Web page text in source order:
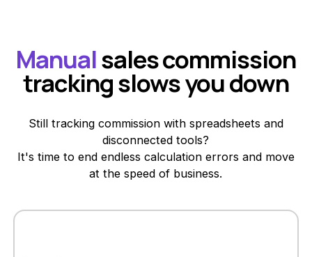
Manualsales commission
tracking slows you down
Still tracking commission with spreadsheets and
disconnected tools?
It's time to end endless calculation errors and move
at the speed of business.